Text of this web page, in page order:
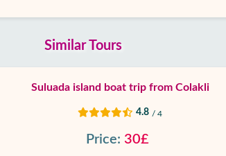
Similar Tours
Suluada island boat trip from Colakli
4.8 / 4
Price: 30£